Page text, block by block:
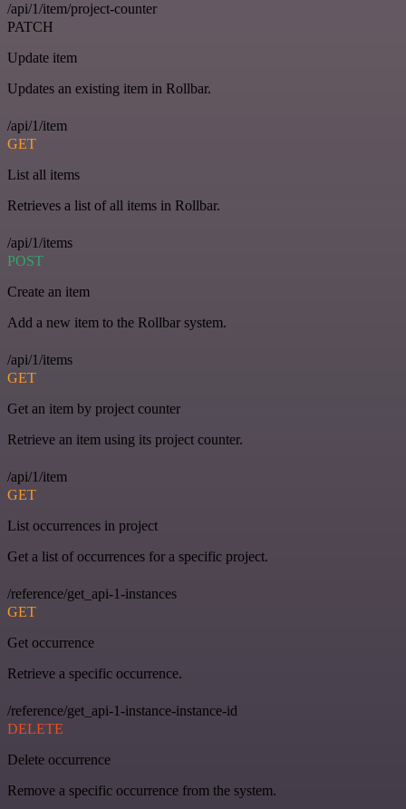
/api/1/item/project-counter
PATCH
Update item
Updates an existing item in Rollbar.
/api/1/item
GET
List all items
Retrieves a list of all items in Rollbar.
/api/1/items
POST
Create an item
Add a new item to the Rollbar system.
/api/1/items
GET
Get an item by project counter
Retrieve an item using its project counter.
/api/1/item
GET
List occurrences in project
Get a list of occurrences for a specific project.
/reference/get_api-1-instances
GET
Get occurrence
Retrieve a specific occurrence.
/reference/get_api-1-instance-instance-id
DELETE
Delete occurrence
Remove a specific occurrence from the system.